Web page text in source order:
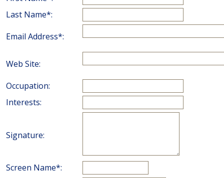
Last Name*:
Email Address*:
Web Site:
Occupation:
Interests:
Signature:
Screen Name*: